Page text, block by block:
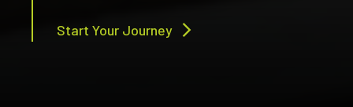
Start Your Journey